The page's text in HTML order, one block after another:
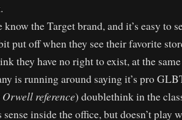
know the Target brand, and it’s easy to
put off when they see their favorite
they have no right to exist, at the
is running around saying it’s pro
reference) doublethink in the
sense inside the office, but doesn’t play